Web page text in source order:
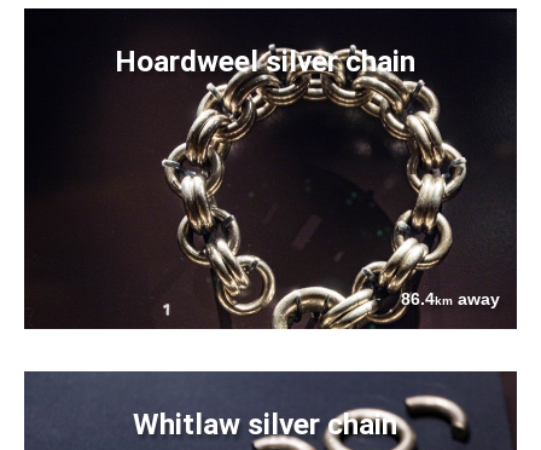
Hoardweel silver chain
86.4km away
Whitlaw silver chain